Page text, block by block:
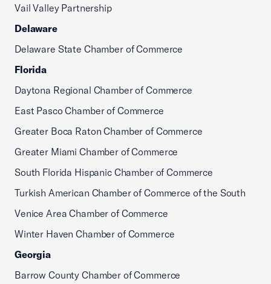
Vail Valley Partnership
Delaware
Delaware State Chamber of Commerce
Florida
Daytona Regional Chamber of Commerce
East Pasco Chamber of Commerce
Greater Boca Raton Chamber of Commerce
Greater Miami Chamber of Commerce
South Florida Hispanic Chamber of Commerce
Turkish American Chamber of Commerce of the South
Venice Area Chamber of Commerce
Winter Haven Chamber of Commerce
Georgia
Barrow County Chamber of Commerce